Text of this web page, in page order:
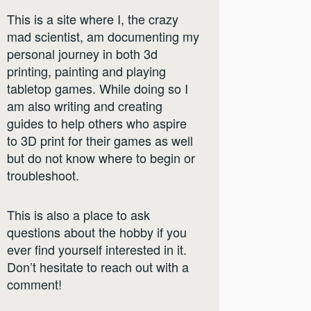
This is a site where I, the crazy
mad scientist, am documenting my
personal journey in both 3d
printing, painting and playing
tabletop games. While doing so I
am also writing and creating
guides to help others who aspire
to 3D print for their games as well
but do not know where to begin or
troubleshoot.
This is also a place to ask
questions about the hobby if you
ever find yourself interested in it.
Don’t hesitate to reach out with a
comment!